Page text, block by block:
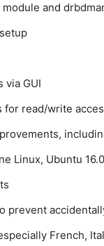
and
via GUI
for read/write
Linux, Ubuntu
prevent
French,